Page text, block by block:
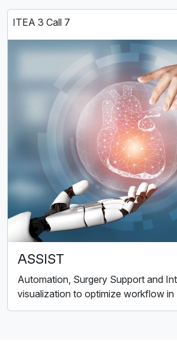
ITEA 3 Call 7
ASSIST
Automation, Surgery Support and
visualization to optimize workflow in